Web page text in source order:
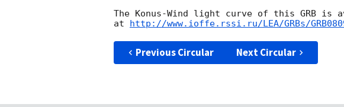
The Konus-Wind light curve of this GRB is
at
http://www.ioffe.rssi.ru/LEA/GRBs/
Previous Circular Next Circular